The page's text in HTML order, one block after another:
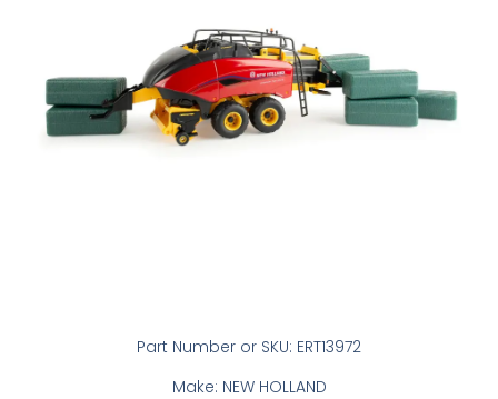
Part Number or SKU: ERT13972
Make: NEW HOLLAND